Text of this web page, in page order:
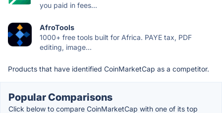
you paid in fees...
AfroTools
1000+ free tools built for Africa. PAYE tax, PDF
editing, image...
Products that have identified CoinMarketCap as a competitor.
Popular Comparisons
Click below to compare CoinMarketCap with one of its top